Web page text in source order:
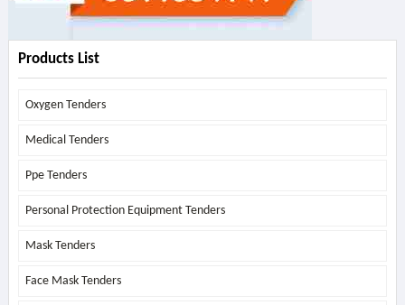
Products List
Oxygen Tenders
Medical Tenders
Ppe Tenders
Personal Protection Equipment Tenders
Mask Tenders
Face Mask Tenders